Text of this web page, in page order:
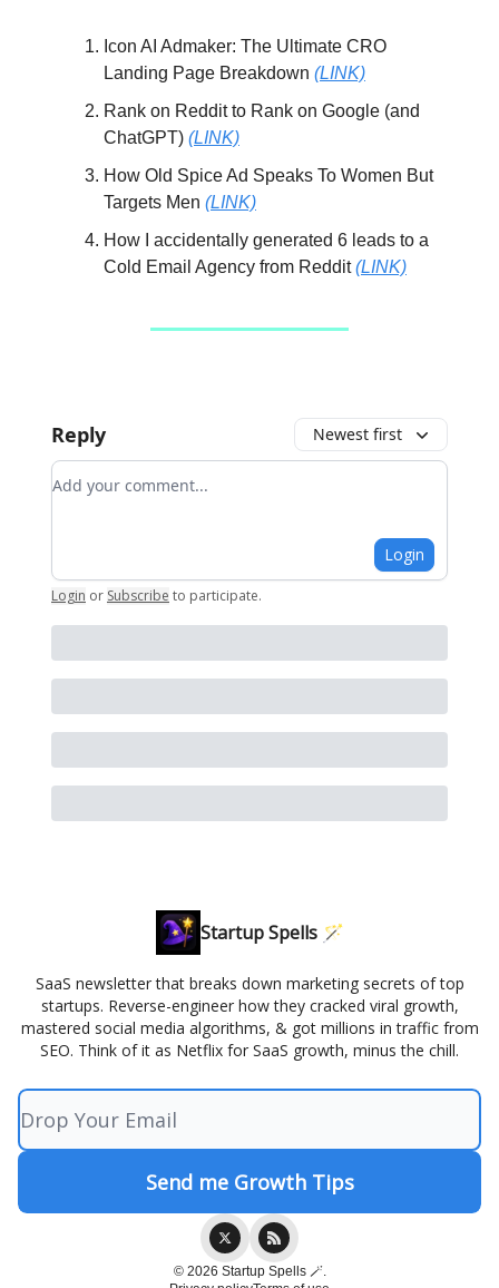
Icon AI Admaker: The Ultimate CRO
Landing Page Breakdown (LINK)
Rank on Reddit to Rank on Google (and
ChatGPT) (LINK)
How Old Spice Ad Speaks To Women But
Targets Men (LINK)
How I accidentally generated 6 leads to a
Cold Email Agency from Reddit(LINK)
Reply Newest first
Add your comment
Login
Login or Subscribe to participate.
Startup Spells 🪄
SaaS newsletter that breaks down marketing secrets of top
startups. Reverse-engineer how they cracked viral growth,
mastered social media algorithms, & got millions in traffic from
SEO. Think of it as Netflix for SaaS growth, minus the chill.
© 2026 Startup Spells 🪄.